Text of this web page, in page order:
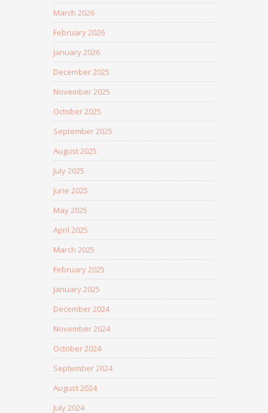
March 2026
February 2026
January 2026
December 2025
November 2025
October 2025
September 2025
August 2025
July 2025
June 2025
May 2025
April 2025
March 2025
February 2025
January 2025
December 2024
November 2024
October 2024
September 2024
August 2024
July 2024